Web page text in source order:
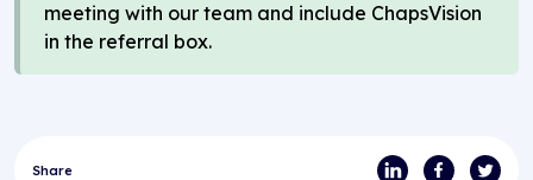
meeting with our team and include ChapsVision
in the referral box.
Share